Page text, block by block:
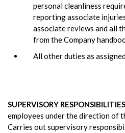
personal cleanliness
reporting associate
associate reviews and all
from the Company
All other duties as
SUPERVISORY
employees under the direction of
Carries out supervisory